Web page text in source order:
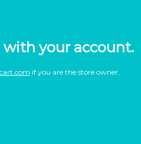
with your account.
if you are the store owner.